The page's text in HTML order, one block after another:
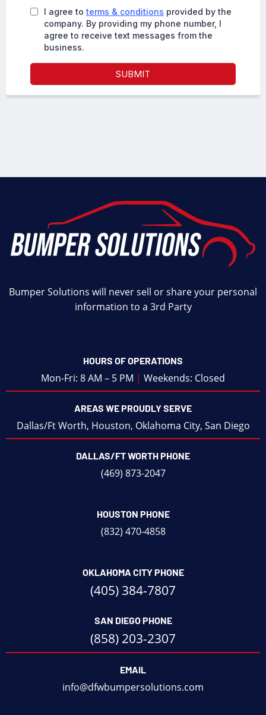
Bumper Solutions will never sell or share your personal
information to a 3rd Party
HOURS OF OPERATIONS
Mon-Fri: 8 AM – 5 PM | Weekends: Closed
AREAS WE PROUDLY SERVE
Dallas/Ft Worth, Houston, Oklahoma City, San Diego
DALLAS/FT WORTH PHONE
(469) 873-2047
HOUSTON PHONE
(832) 470-4858
OKLAHOMA CITY PHONE
(405) 384-7807
SAN DIEGO PHONE
(858) 203-2307
EMAIL
info@dfwbumpersolutions.com